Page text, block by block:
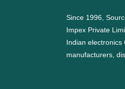
Since 1996,
Impex Private
Indian electronics
manufacturers,